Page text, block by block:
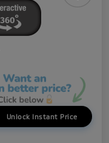
Unlock Instant Price